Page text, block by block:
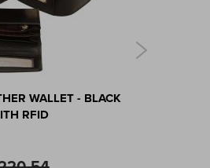
WALLET - BLACK
RFID